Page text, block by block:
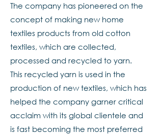
The company has pioneered on the
concept of making new home
textiles products from old cotton
textiles, which are collected,
processed and recycled to yarn.
This recycled yarn is used in the
production of new textiles, which has
helped the company garner critical
acclaim with its global clientele and
is fast becoming the most preferred